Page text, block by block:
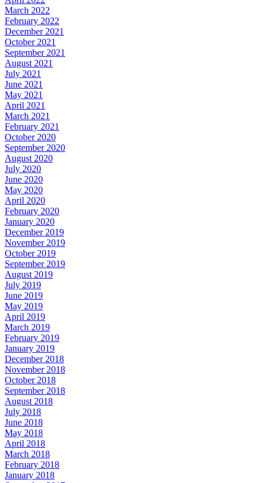
March 2022
February 2022
December 2021
October 2021
September 2021
August 2021
July 2021
June 2021
May 2021
April 2021
March 2021
February 2021
October 2020
September 2020
August 2020
July 2020
June 2020
May 2020
April 2020
February 2020
January 2020
December 2019
November 2019
October 2019
September 2019
August 2019
July 2019
June 2019
May 2019
April 2019
March 2019
February 2019
January 2019
December 2018
November 2018
October 2018
September 2018
August 2018
July 2018
June 2018
May 2018
April 2018
March 2018
February 2018
January 2018